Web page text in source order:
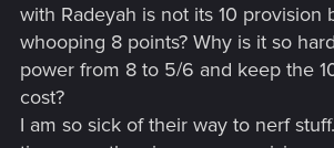
with Radeyah is not its 10 provision
whooping 8 points? Why is it so
power from 8 to 5/6 and keep the
cost?
I am so sick of their way to nerf